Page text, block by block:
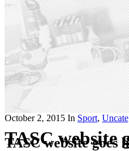
TASC website
October 2, 2015 In Sport,
TASC website goes